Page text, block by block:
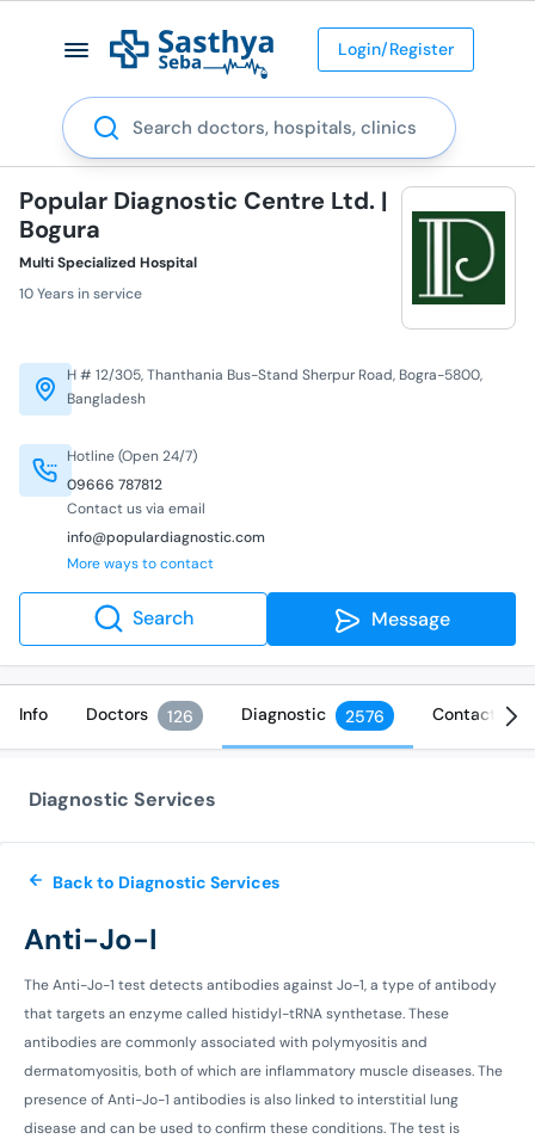
Login/Register
Search
Popular Diagnostic Centre Ltd. |
Bogura
Multi Specialized Hospital
10 Years in service
Hotline (Open 24/7)
09666 787812
Contact us via email
info@populardiagnostic.com
More ways to contact
H # 12/305, Thanthania Bus-Stand Sherpur Road, Bogra-5800,
Bangladesh
Search Message
Info Doctors 126 Diagnostic 2576 Contact
Diagnostic Services
Back to Diagnostic Services
Anti-Jo-I
The Anti-Jo-1 test detects antibodies against Jo-1, a type of antibody
that targets an enzyme called histidyl-tRNA synthetase. These
antibodies are commonly associated with polymyositis and
dermatomyositis, both of which are inflammatory muscle diseases. The
presence of Anti-Jo-1 antibodies is also linked to interstitial lung
disease and can be used to confirm these conditions. The test is